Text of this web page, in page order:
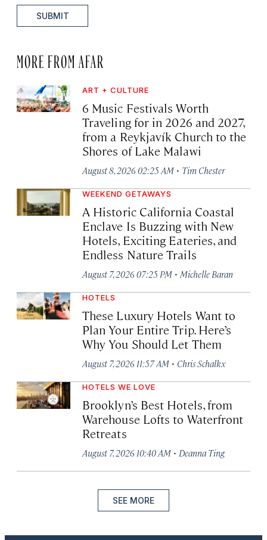
SUBMIT
MORE FROM AFAR
ART + CULTURE
6 Music Festivals Worth
Traveling for in 2026 and 2027,
from a Reykjavík Church to the
Shores of Lake Malawi
August 8, 2026 02:25 AM · Tim Chester
WEEKEND GETAWAYS
A Historic California Coastal
Enclave Is Buzzing with New
Hotels, Exciting Eateries, and
Endless Nature Trails
August 7, 2026 07:25 PM · Michelle Baran
HOTELS
These Luxury Hotels Want to
Plan Your Entire Trip. Here’s
Why You Should Let Them
August 7, 2026 11:57 AM · Chris Schalkx
HOTELS WE LOVE
Brooklyn’s Best Hotels, from
Warehouse Lofts to Waterfront
Retreats
August 7, 2026 10:40 AM · Deanna Ting
SEE MORE